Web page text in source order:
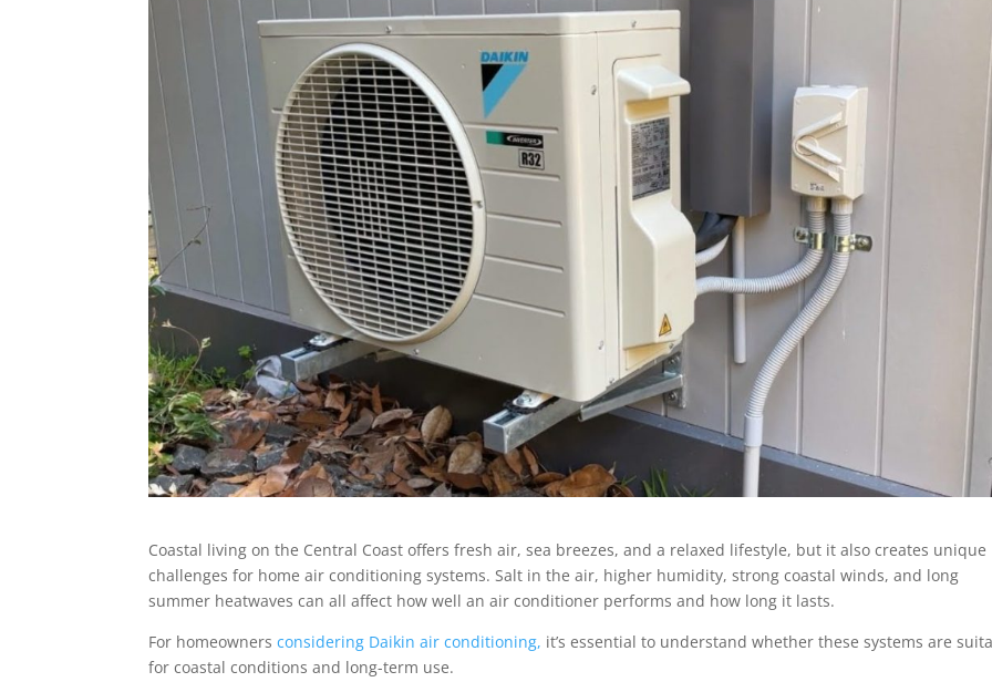
Coastal living on the Central Coast offers fresh air, sea breezes, and a relaxed lifestyle, but it also creates unique
challenges for home air conditioning systems. Salt in the air, higher humidity, strong coastal winds, and long
summer heatwaves can all affect how well an air conditioner performs and how long it lasts.
For homeownersconsidering Daikin air conditioning, it’s essential to understand whether these systems are
for coastal conditions and long-term use.